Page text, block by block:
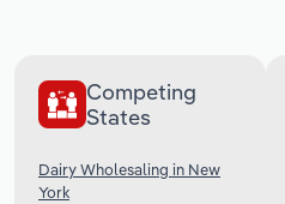
Competing
States
Dairy Wholesaling in New
York